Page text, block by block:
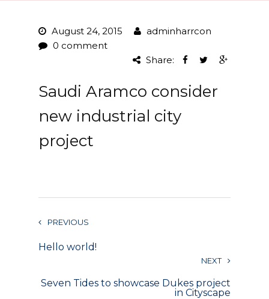
Interiors
Renovations
Workplace Consultancy
Our Projects
August 24, 2015
adminharrcon
0 comment
Share:
Saudi Aramco consider
new industrial city
project
PREVIOUS
Hello world!
NEXT
Seven Tides to showcase Dukes project
in Cityscape